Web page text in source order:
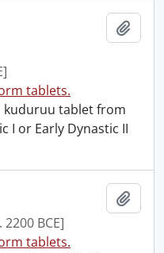
tablets.
kuduruu tablet from
I or Early Dynastic II
2200 BCE]
tablets.